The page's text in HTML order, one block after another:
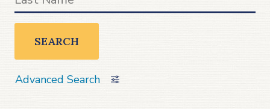
SEARCH
Advanced Search